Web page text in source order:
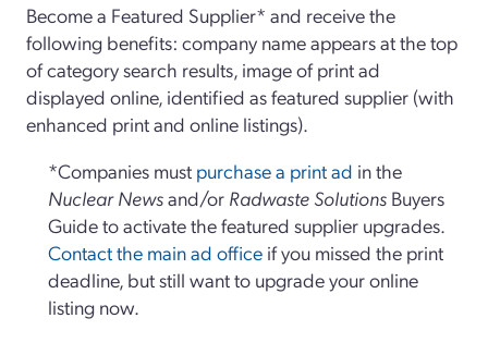
Become a Featured Supplier* and receive the
following benefits: company name appears at the top
of category search results, image of print ad
displayed online, identified as featured supplier (with
enhanced print and online listings).
*Companies must purchase a print ad in the
Nuclear Newsand/or Radwaste Solutions Buyers
Guide to activate the featured supplier upgrades.
Contact the main ad office if you missed the print
deadline, but still want to upgrade your online
listing now.